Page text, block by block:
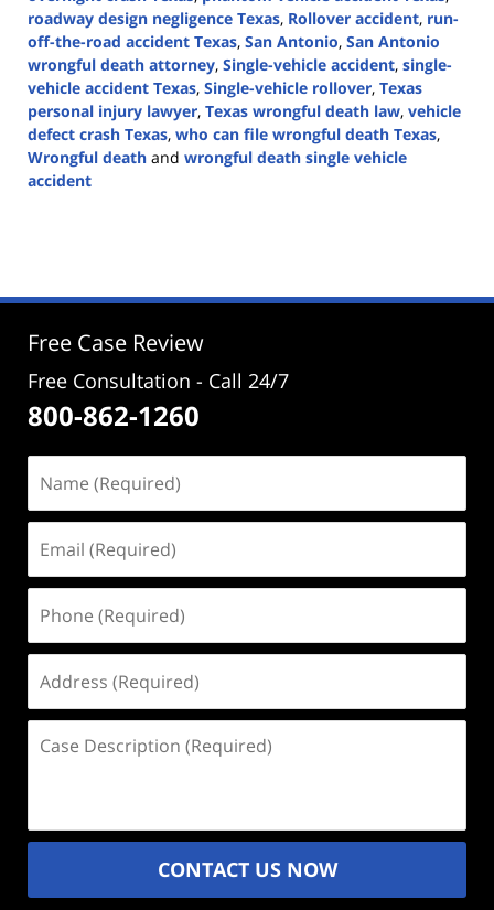
roadway design negligence Texas, Rollover accident, run-
off-the-road accident Texas, San Antonio, San Antonio
wrongful death attorney, Single-vehicle accident, single-
vehicle accident Texas, Single-vehicle rollover, Texas
personal injury lawyer, Texas wrongful death law, vehicle
defect crash Texas, who can file wrongful death Texas,
Wrongful death and wrongful death single vehicle
accident
4:13
Free Case Review
Free Consultation - Call 24/7
800-862-1260
(Required)
(Required)
(Required)
(Required)
Description
CONTACT US NOW